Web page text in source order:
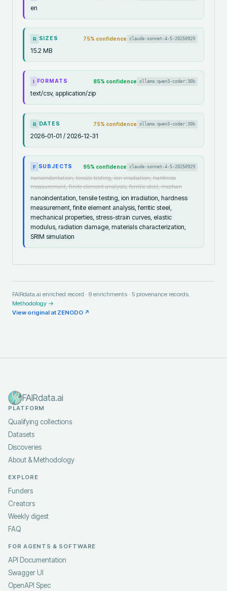
en
R SIZES 75% confidence claude-sonnet-4-5-20250929
15.2 MB
I FORMATS 85% confidence ollama:qwen3-coder:30b
text/csv, application/zip
R DATES 75% confidence ollama:qwen3-coder:30b
2026-01-01 / 2026-12-31
F SUBJECTS 95% confidence claude-sonnet-4-5-20250929
nanoindentation, tensile testing, ion irradiation, hardness
measurement, finite element analysis, ferritic steel, mechan
nanoindentation, tensile testing, ion irradiation, hardness
measurement, finite element analysis, ferritic steel,
mechanical properties, stress-strain curves, elastic
modulus, radiation damage, materials characterization,
SRIM simulation
FAIRdata.ai enriched record · 9 enrichments · 5 provenance records.
Methodology →
View original at ZENODO ↗
FAIRdata.ai
PLATFORM
Qualifying collections
Datasets
Discoveries
About & Methodology
EXPLORE
Funders
Creators
Weekly digest
FAQ
FOR AGENTS & SOFTWARE
API Documentation
Swagger UI
OpenAPI Spec